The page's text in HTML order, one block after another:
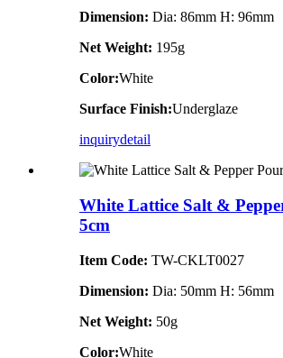
Dimension: Dia: 86mm H: 96mm
Net Weight: 195g
Color:White
Surface Finish:Underglaze
inquirydetail
White Lattice Salt &
5cm
Item Code: TW-CKLT0027
Dimension: Dia: 50mm H: 56mm
Net Weight: 50g
Color:White